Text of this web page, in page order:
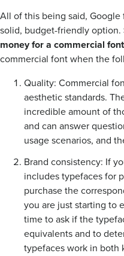
All of this being said, Google
solid, budget-friendly option.
money for a commercial
commercial font when the
Quality: Commercial
aesthetic standards.
incredible amount of
and can answer
usage scenarios, and
Brand consistency: If
includes typefaces for
purchase the
you are just starting to
time to ask if the
equivalents and to
typefaces work in both